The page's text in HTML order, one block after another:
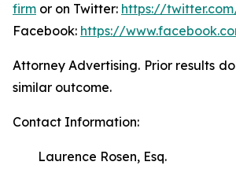
firm or on Twitter: https://
Facebook: https://
Attorney Advertising. Prior results
similar outcome.
Contact Information:
Laurence Rosen, Esq.